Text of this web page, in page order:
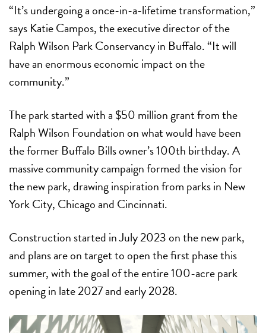
“It’s undergoing a once-in-a-lifetime transformation,”
says Katie Campos, the executive director of the
Ralph Wilson Park Conservancy in Buffalo. “It will
have an enormous economic impact on the
community.”
The park started with a $50 million grant from the
Ralph Wilson Foundation on what would have been
the former Buffalo Bills owner’s 100th birthday. A
massive community campaign formed the vision for
the new park, drawing inspiration from parks in New
York City, Chicago and Cincinnati.
Construction started in July 2023 on the new park,
and plans are on target to open the first phase this
summer, with the goal of the entire 100-acre park
opening in late 2027 and early 2028.